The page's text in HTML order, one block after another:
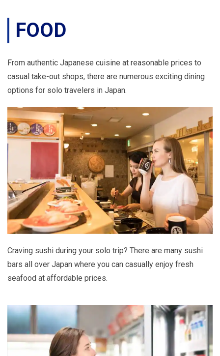
FOOD
From authentic Japanese cuisine at reasonable prices to
casual take-out shops, there are numerous exciting dining
options for solo travelers in Japan.
Craving sushi during your solo trip? There are many sushi
bars all over Japan where you can casually enjoy fresh
seafood at affordable prices.